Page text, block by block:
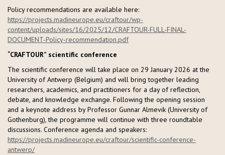
Policy recommendations are available here:
https://projects.madineurope.eu/craftour/wp-
content/uploads/sites/16/2025/12/CRAFTOUR-FULL-FINAL-
DOCUMENT-Policy-recommendation.pdf
“CRAFTOUR” scientific conference
The scientific conference will take place on 29 January 2026 at the
University of Antwerp (Belgium) and will bring together leading
researchers, academics, and practitioners for a day of reflection,
debate, and knowledge exchange. Following the opening session
and a keynote address by Professor Gunnar Almevik (University of
Gothenburg), the programme will continue with three roundtable
discussions. Conference agenda and speakers:
https://projects.madineurope.eu/craftour/scientific-conference-
antwerp/